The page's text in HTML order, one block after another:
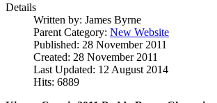
Details
Written by: James Byrne
Parent Category: New Website
Published: 28 November 2011
Created: 28 November 2011
Last Updated: 12 August 2014
Hits: 6889